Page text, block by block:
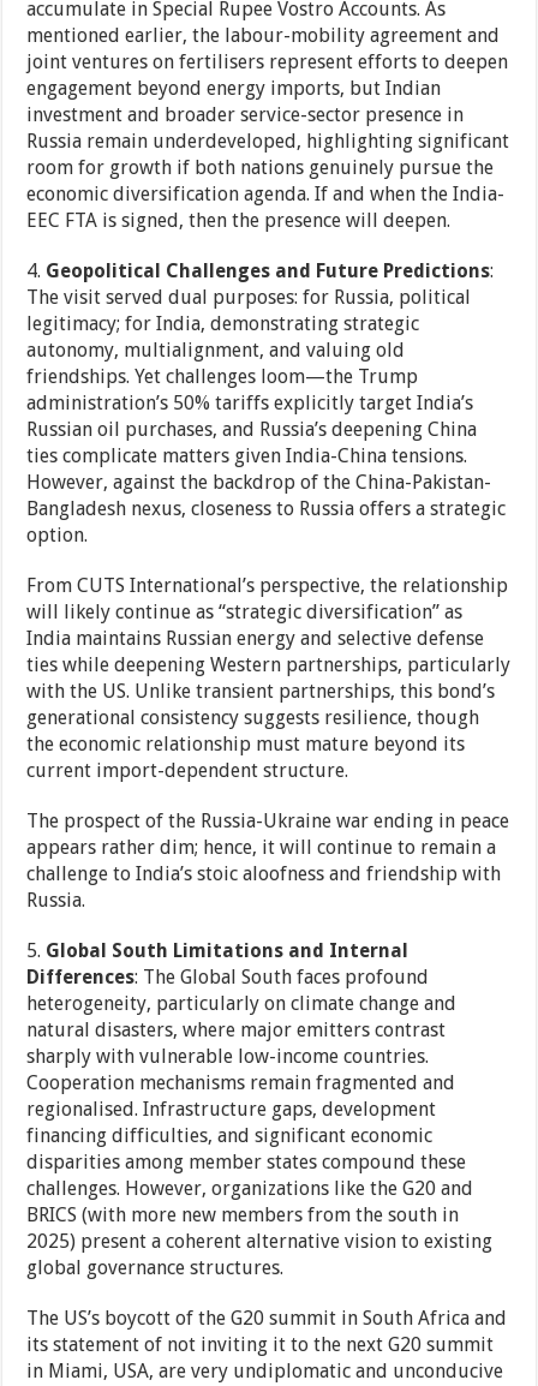
accumulate in Special Rupee Vostro Accounts. As
mentioned earlier, the labour-mobility agreement and
joint ventures on fertilisers represent efforts to deepen
engagement beyond energy imports, but Indian
investment and broader service-sector presence in
Russia remain underdeveloped, highlighting significant
room for growth if both nations genuinely pursue the
economic diversification agenda. If and when the India-
EEC FTA is signed, then the presence will deepen.
4. Geopolitical Challenges and Future Predictions:
The visit served dual purposes: for Russia, political
legitimacy; for India, demonstrating strategic
autonomy, multialignment, and valuing old
friendships. Yet challenges loom—the Trump
administration’s 50% tariffs explicitly target India’s
Russian oil purchases, and Russia’s deepening China
ties complicate matters given India-China tensions.
However, against the backdrop of the China-Pakistan-
Bangladesh nexus, closeness to Russia offers a strategic
option.
From CUTS International’s perspective, the relationship
will likely continue as “strategic diversification” as
India maintains Russian energy and selective defense
ties while deepening Western partnerships, particularly
with the US. Unlike transient partnerships, this bond’s
generational consistency suggests resilience, though
the economic relationship must mature beyond its
current import-dependent structure.
The prospect of the Russia-Ukraine war ending in peace
appears rather dim; hence, it will continue to remain a
challenge to India’s stoic aloofness and friendship with
Russia.
5. Global South Limitations and Internal
Differences: The Global South faces profound
heterogeneity, particularly on climate change and
natural disasters, where major emitters contrast
sharply with vulnerable low-income countries.
Cooperation mechanisms remain fragmented and
regionalised. Infrastructure gaps, development
financing difficulties, and significant economic
disparities among member states compound these
challenges. However, organizations like the G20 and
BRICS (with more new members from the south in
2025) present a coherent alternative vision to existing
global governance structures.
The US’s boycott of the G20 summit in South Africa and
its statement of not inviting it to the next G20 summit
in Miami, USA, are very undiplomatic and unconducive